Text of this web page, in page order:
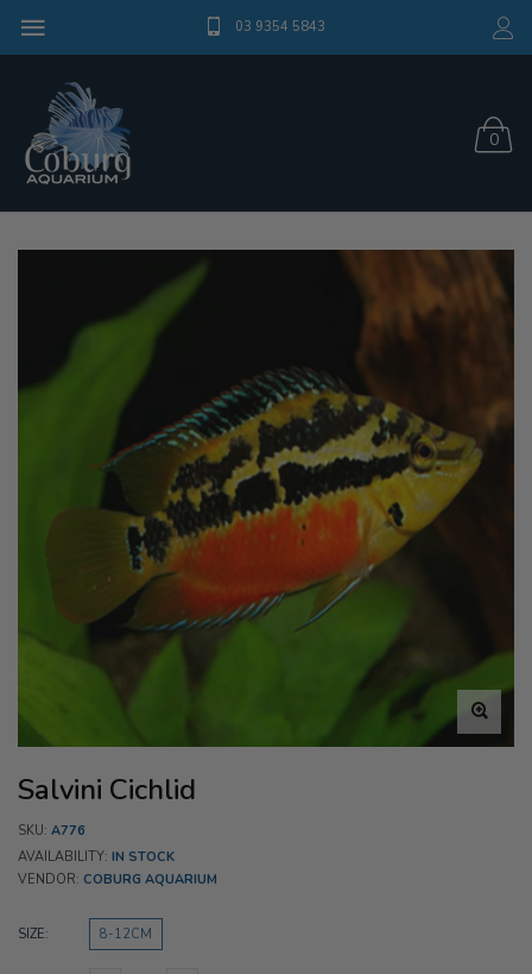
03 9354 5843
0
Salvini Cichlid
SKU: A776
AVAILABILITY: IN STOCK
VENDOR: COBURG AQUARIUM
SIZE: 8-12CM